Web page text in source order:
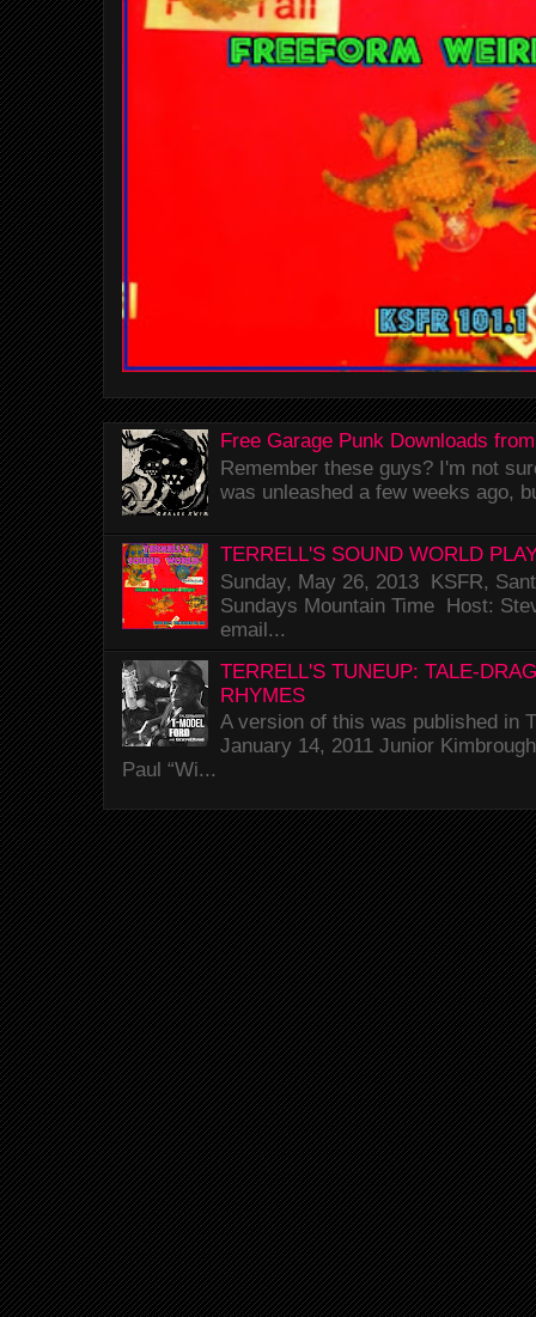
Free Garage Punk Downloads
Remember these guys? I'm not
was unleashed a few weeks ago,
TERRELL'S SOUND WORLD
Sunday, May 26, 2013 KSFR,
Sundays Mountain Time Host:
email...
TERRELL'S TUNEUP: TALE-
RHYMES
A version of this was published in
January 14, 2011 Junior
Paul “Wi...